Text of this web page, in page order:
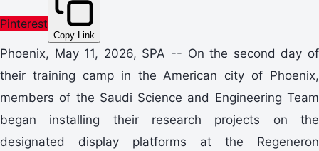
Pinterest
Copy Link
Phoenix, May 11, 2026, SPA -- On the second day of
their training camp in the American city of Phoenix,
members of the Saudi Science and Engineering Team
began installing their research projects on the
designated display platforms at the Regeneron